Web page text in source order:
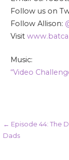
Follow us on
Follow Allison:
Visit
Music:
“Video
Post
← Episode 44: The
Dads